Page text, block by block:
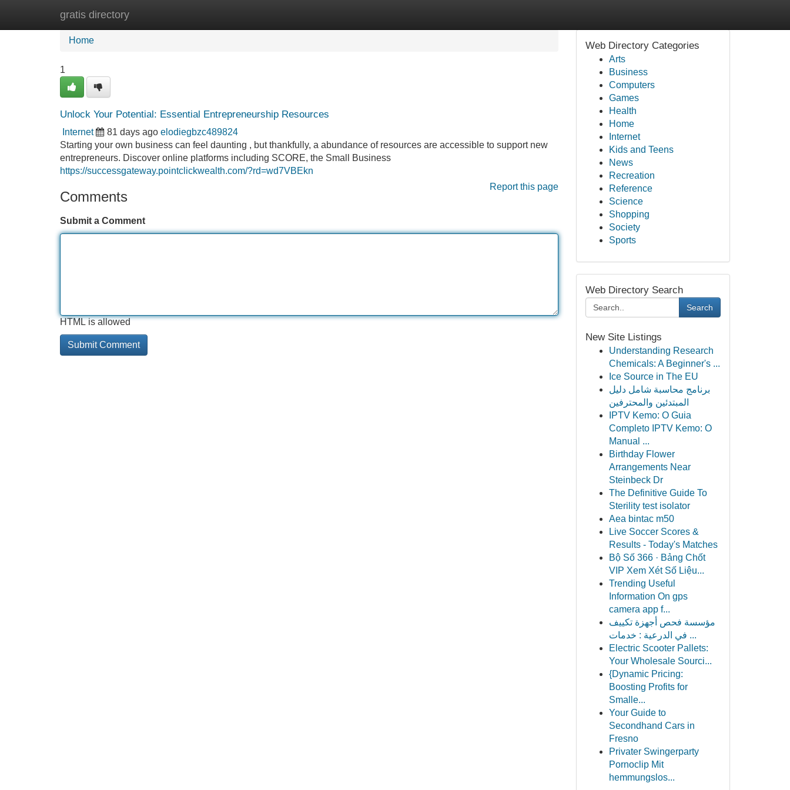
gratis directory
Home New Site Listings
Home
1
Unlock Your Potential: Essential Entrepreneurship Resources
Internet 81 days ago elodiegbzc489824
Starting your own business can feel daunting , but thankfully, a abundance of resources are accessible to support new
entrepreneurs. Discover online platforms including SCORE, the Small Business
https://successgateway.pointclickwealth.com/?rd=wd7VBEkn
Report this page
Comments
Submit a Comment
HTML is allowed
Web Directory Categories
Arts
Business
Computers
Games
Health
Home
Internet
Kids and Teens
News
Recreation
Reference
Science
Shopping
Society
Sports
Web Directory Search
Search
New Site Listings
Understanding Research
Chemicals: A Beginner's ...
Ice Source in The EU
برنامج محاسبة شامل دليل
المبتدئين والمحترفين
IPTV Kemo: O Guia
Completo IPTV Kemo: O
Manual ...
Birthday Flower
Arrangements Near
Steinbeck Dr
The Definitive Guide To
Sterility test isolator
Aea bintac m50
Live Soccer Scores &
Results - Today's Matches
Bộ Số 366 · Bảng Chốt
VIP Xem Xét Số Liệu...
Trending Useful
Information On gps
camera app f...
مؤسسة فحص أجهزة تكييف
في الدرعية : خدمات ...
Electric Scooter Pallets:
Your Wholesale Sourci...
{Dynamic Pricing:
Boosting Profits for
Smalle...
Your Guide to
Secondhand Cars in
Fresno
Privater Swingerparty
Pornoclip Mit
hemmungslos...